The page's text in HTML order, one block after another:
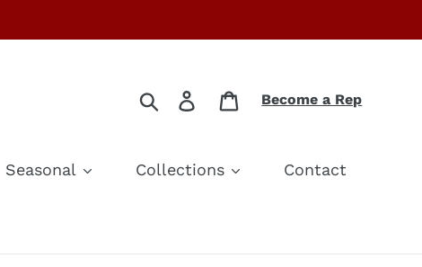
Search Log in CartBecome a Rep
Seasonal Collections
Contact